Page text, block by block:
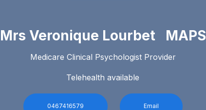
Mrs Veronique Lourbet MAPS
Medicare Clinical Psychologist Provider
Telehealth available
0467416579 Email